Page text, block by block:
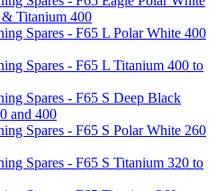
Titanium 400
Spares - F65 L Polar White 400
Spares - F65 L Titanium 400 to
Spares - F65 S Deep Black
and 400
Spares - F65 S Polar White 260
Spares - F65 S Titanium 320 to